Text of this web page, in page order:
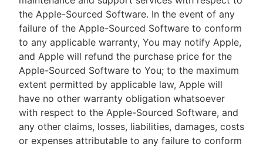
the Apple-Sourced Software. In the event of any
failure of the Apple-Sourced Software to conform
to any applicable warranty, You may notify Apple,
and Apple will refund the purchase price for the
Apple-Sourced Software to You; to the maximum
extent permitted by applicable law, Apple will
have no other warranty obligation whatsoever
with respect to the Apple-Sourced Software, and
any other claims, losses, liabilities, damages, costs
or expenses attributable to any failure to conform